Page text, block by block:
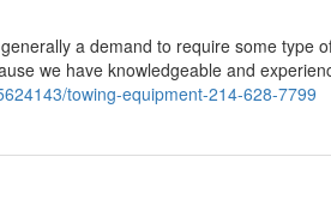
a demand to require some type
we have knowledgeable and
towing-equipment-214-628-7799